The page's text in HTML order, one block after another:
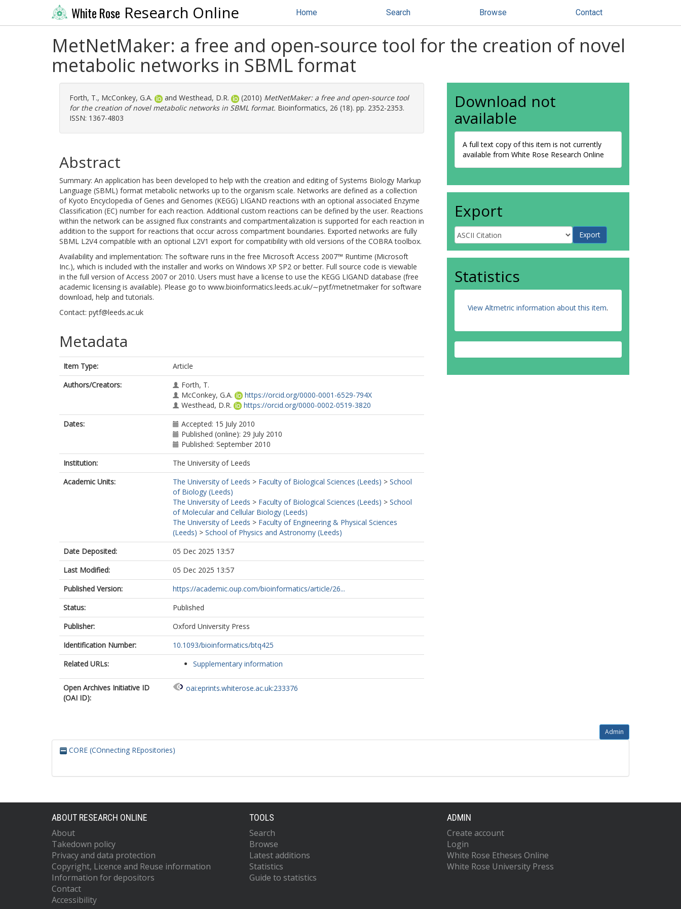
White Rose Research Online Home Search Browse Contact
MetNetMaker: a free and open-source tool for the creation of novel
metabolic networks in SBML format
Forth, T., McConkey, G.A. and Westhead, D.R. (2010) MetNetMaker: a free and open-source tool
for the creation of novel metabolic networks in SBML format. Bioinformatics, 26 (18). pp. 2352-2353.
ISSN: 1367-4803
Abstract
Summary: An application has been developed to help with the creation and editing of Systems Biology Markup
Language (SBML) format metabolic networks up to the organism scale. Networks are defined as a collection
of Kyoto Encyclopedia of Genes and Genomes (KEGG) LIGAND reactions with an optional associated Enzyme
Classification (EC) number for each reaction. Additional custom reactions can be defined by the user. Reactions
within the network can be assigned flux constraints and compartmentalization is supported for each reaction in
addition to the support for reactions that occur across compartment boundaries. Exported networks are fully
SBML L2V4 compatible with an optional L2V1 export for compatibility with old versions of the COBRA toolbox.
Availability and implementation: The software runs in the free Microsoft Access 2007™ Runtime (Microsoft
Inc.), which is included with the installer and works on Windows XP SP2 or better. Full source code is viewable
in the full version of Access 2007 or 2010. Users must have a license to use the KEGG LIGAND database (free
academic licensing is available). Please go to www.bioinformatics.leeds.ac.uk/∼pytf/metnetmaker for software
download, help and tutorials.
Contact: pytf@leeds.ac.uk
Metadata
Item Type:
Article
Authors/Creators:
Forth, T.
McConkey, G.A.
https://orcid.org/0000-0001-6529-794X
Westhead, D.R.
https://orcid.org/0000-0002-0519-3820
Dates:
Accepted: 15 July 2010
Published (online): 29 July 2010
Published: September 2010
Institution:
The University of Leeds
Academic Units:
The University of Leeds > Faculty of Biological Sciences (Leeds) > School
of Biology (Leeds)
The University of Leeds > Faculty of Biological Sciences (Leeds) > School
of Molecular and Cellular Biology (Leeds)
The University of Leeds > Faculty of Engineering & Physical Sciences
(Leeds) > School of Physics and Astronomy (Leeds)
Date Deposited:
05 Dec 2025 13:57
Last Modified:
05 Dec 2025 13:57
Published Version:
https://academic.oup.com/bioinformatics/article/26...
Status:
Published
Publisher:
Oxford University Press
Identification Number:
10.1093/bioinformatics/btq425
Related URLs:
Supplementary information
Open Archives Initiative ID
(OAI ID):
oai:eprints.whiterose.ac.uk:233376
Download not
available
A full text copy of this item is not currently
available from White Rose Research Online
Export
Statistics
View Altmetric information about this item.
Admin
CORE (COnnecting REpositories)
ABOUT RESEARCH ONLINE
About
Takedown policy
Privacy and data protection
Copyright, Licence and Reuse information
Information for depositors
Contact
Accessibility
TOOLS
Search
Browse
Latest additions
Statistics
Guide to statistics
ADMIN
Create account
Login
White Rose Etheses Online
White Rose University Press